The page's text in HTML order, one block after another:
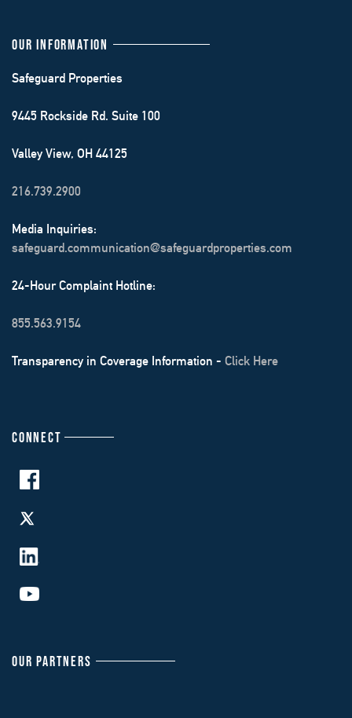
OUR INFORMATION
Safeguard Properties
9445 Rockside Rd. Suite 100
Valley View, OH 44125
216.739.2900
Media Inquiries:
safeguard.communication@safeguardproperties.com
24-Hour Complaint Hotline:
855.563.9154
Transparency in Coverage Information - Click Here
CONNECT
OUR PARTNERS